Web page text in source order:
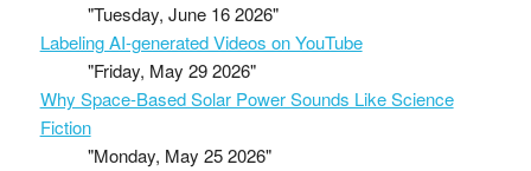
"Tuesday, June 16 2026"
Labeling AI-generated Videos on YouTube
"Friday, May 29 2026"
Why Space-Based Solar Power Sounds Like Science
Fiction
"Monday, May 25 2026"